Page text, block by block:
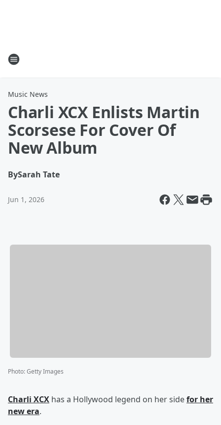
Music News
Charli XCX Enlists Martin
Scorsese For Cover Of
New Album
BySarah Tate
Jun 1, 2026
Photo:Getty Images
Charli XCX has a Hollywood legend on her sidefor her
new era.